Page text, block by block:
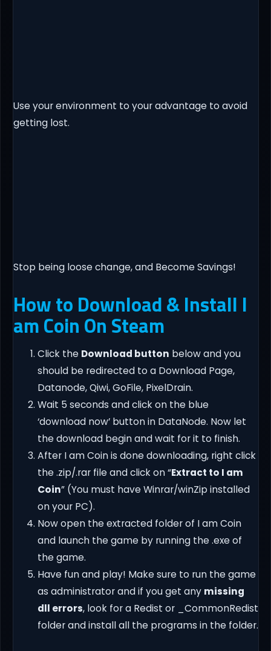
Use your environment to your advantage to avoid
getting lost.
Stop being loose change, and Become Savings!
How to Download & Install I
am Coin On Steam
Click the Download button below and you
should be redirected to a Download Page,
Datanode, Qiwi, GoFile, PixelDrain.
Wait 5 seconds and click on the blue
‘download now’ button in DataNode. Now let
the download begin and wait for it to finish.
After I am Coin is done downloading, right click
the .zip/.rar file and click on “Extract to I am
Coin” (You must have Winrar/winZip installed
on your PC).
Now open the extracted folder of I am Coin
and launch the game by running the .exe of
the game.
Have fun and play! Make sure to run the game
as administrator and if you get any missing
dll errors, look for a Redist or _CommonRedist
folder and install all the programs in the folder.